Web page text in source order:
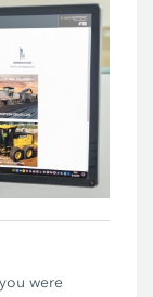
were